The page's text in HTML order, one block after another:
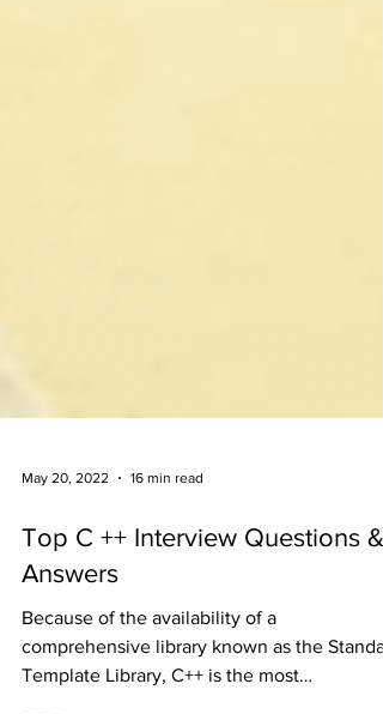
May 20, 2022
Top C ++ Interview Questions &
Answers